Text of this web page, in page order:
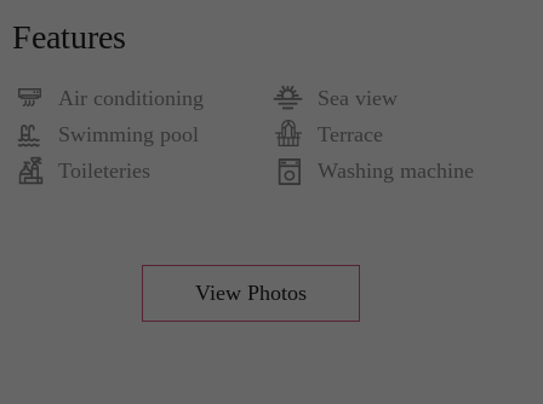
Features
Air conditioning
Sea view
Swimming pool
Terrace
Toileteries
Washing machine
View Photos